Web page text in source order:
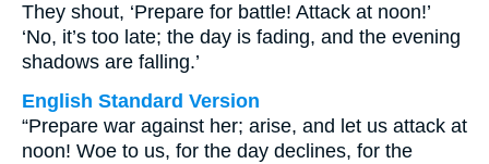
They shout, ‘Prepare for battle! Attack at noon!’
‘No, it’s too late; the day is fading, and the evening
shadows are falling.’
English Standard Version
“Prepare war against her; arise, and let us attack at
noon! Woe to us, for the day declines, for the